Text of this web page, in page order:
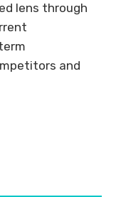
lens through
and